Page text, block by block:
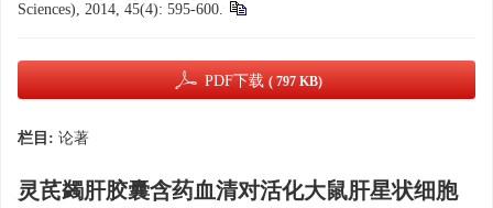
Sciences), 2014, 45(4): 595-600.
PDF下载 ( 797 KB)
栏目: 论著
灵芪蠲肝胶囊含药血清对活化大鼠肝星状细胞